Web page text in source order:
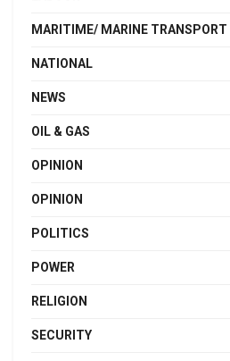
MARITIME/ MARINE TRANSPORT
NATIONAL
NEWS
OIL & GAS
OPINION
OPINION
POLITICS
POWER
RELIGION
SECURITY